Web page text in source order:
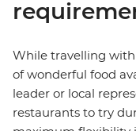
While travelling with
of wonderful food
leader or local
restaurants to try